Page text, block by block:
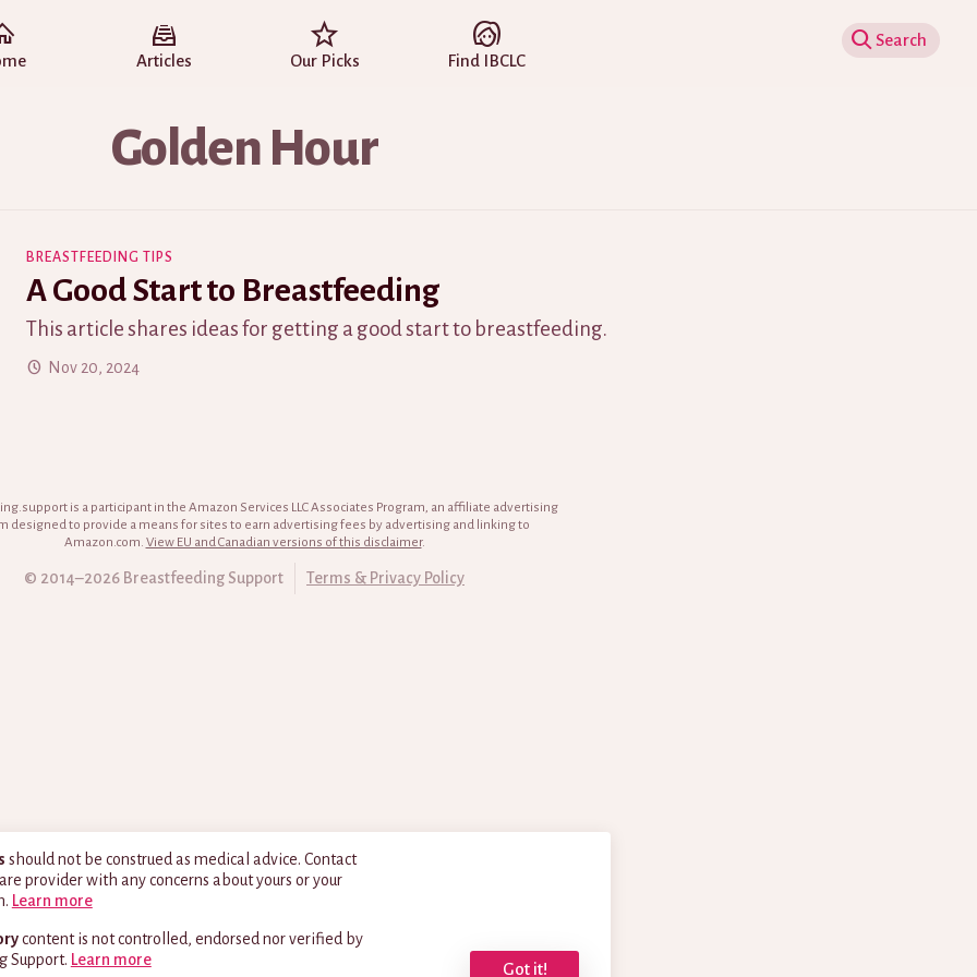
should not be construed as medical advice. Contact
provider with any concerns about yours or your
Learn more
content is not controlled, endorsed nor verified by
Support. Learn more Got it!
Show Search
Articles Our Picks Find IBCLC
Golden Hour
BREASTFEEDING TIPS
A Good Start to Breastfeeding
This article shares ideas for getting a good start to breastfeeding.
Nov 20, 2024
is a participant in the Amazon Services LLC Associates Program, an affiliate advertising
designed to provide a means for sites to earn advertising fees by advertising and linking to
Amazon.com. View EU and Canadian versions of this disclaimer.
© 2014–2026 Breastfeeding Support Terms & Privacy Policy